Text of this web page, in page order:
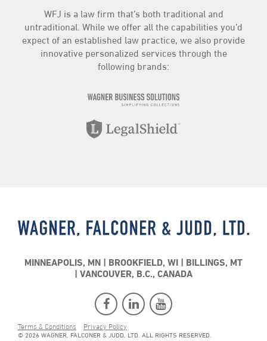
WFJ is a law firm that’s both traditional and
untraditional. While we offer all the capabilities you’d
expect of an established law practice, we also provide
innovative personalized services through the
following brands:
MINNEAPOLIS, MN BROOKFIELD, WI
BILLINGS, MT
VANCOUVER, B.C., CANADA
Terms & Conditions Privacy Policy
© 2026 WAGNER, FALCONER & JUDD, LTD. ALL RIGHTS RESERVED.